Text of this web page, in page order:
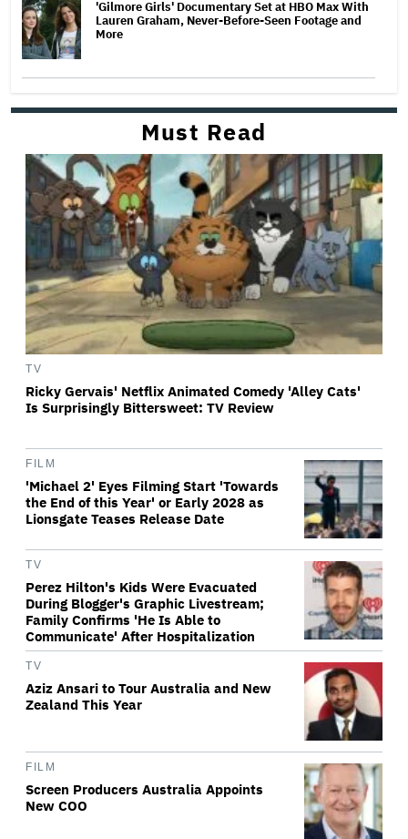
'Gilmore Girls' Documentary Set at HBO Max With
Lauren Graham, Never-Before-Seen Footage and
More
Must Read
TV
Ricky Gervais' Netflix Animated Comedy 'Alley Cats'
Is Surprisingly Bittersweet: TV Review
FILM
'Michael 2' Eyes Filming Start 'Towards
the End of this Year' or Early 2028 as
Lionsgate Teases Release Date
TV
Perez Hilton's Kids Were Evacuated
During Blogger's Graphic Livestream;
Family Confirms 'He Is Able to
Communicate' After Hospitalization
TV
Aziz Ansari to Tour Australia and New
Zealand This Year
FILM
Screen Producers Australia Appoints
New COO